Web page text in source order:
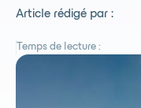
Article rédigé par :
Temps de lecture :